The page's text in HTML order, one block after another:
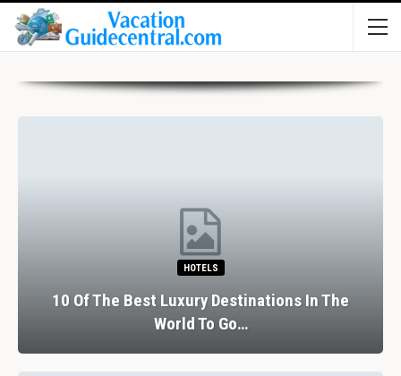
HOTELS
10 Of The Best Luxury Destinations In The
World To Go…